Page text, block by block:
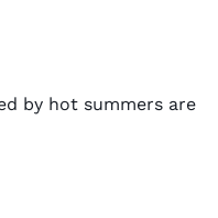
by hot summers are